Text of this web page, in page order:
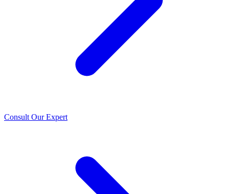
Consult Our Expert